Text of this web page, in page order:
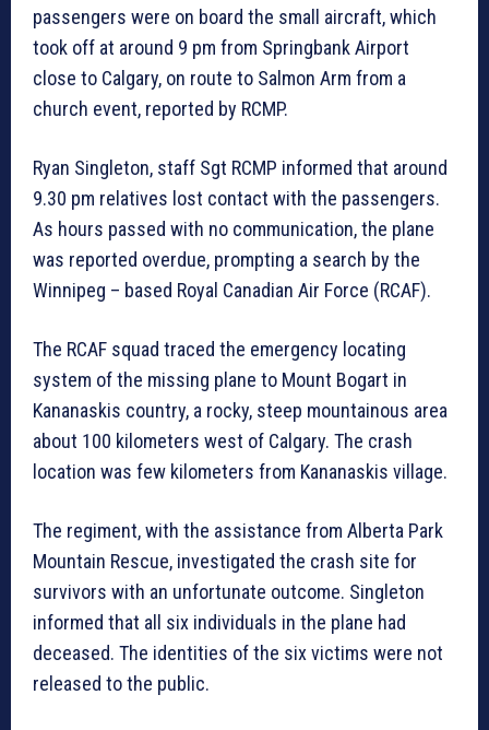
passengers were on board the small aircraft, which
took off at around 9 pm from Springbank Airport
close to Calgary, on route to Salmon Arm from a
church event, reported by RCMP.
Ryan Singleton, staff Sgt RCMP informed that around
9.30 pm relatives lost contact with the passengers.
As hours passed with no communication, the plane
was reported overdue, prompting a search by the
Winnipeg – based Royal Canadian Air Force (RCAF).
The RCAF squad traced the emergency locating
system of the missing plane to Mount Bogart in
Kananaskis country, a rocky, steep mountainous area
about 100 kilometers west of Calgary. The crash
location was few kilometers from Kananaskis village.
The regiment, with the assistance from Alberta Park
Mountain Rescue, investigated the crash site for
survivors with an unfortunate outcome. Singleton
informed that all six individuals in the plane had
deceased. The identities of the six victims were not
released to the public.